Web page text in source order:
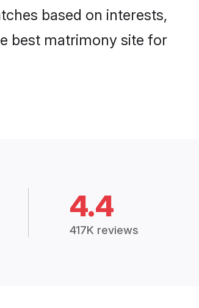
based on interests,
best matrimony site for
4.4
417K reviews